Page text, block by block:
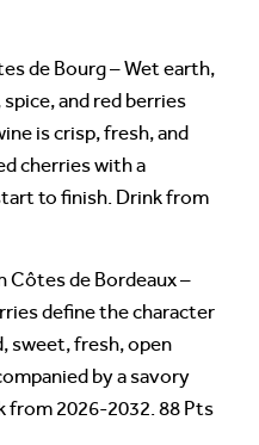
de Bourg – Wet earth,
and red berries
is crisp, fresh, and
cherries with a
to finish. Drink from
Côtes de Bordeaux –
define the character
sweet, fresh, open
by a savory
from 2026-2032. 88 Pts